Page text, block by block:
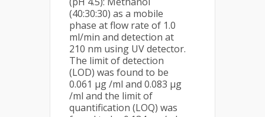
(40:30:30) as a mobile
phase at flow rate of 1.0
ml/min and detection at
210 nm using UV detector.
The limit of detection
(LOD) was found to be
0.061 µg /ml and 0.083 µg
/ml and the limit of
quantification (LOQ) was